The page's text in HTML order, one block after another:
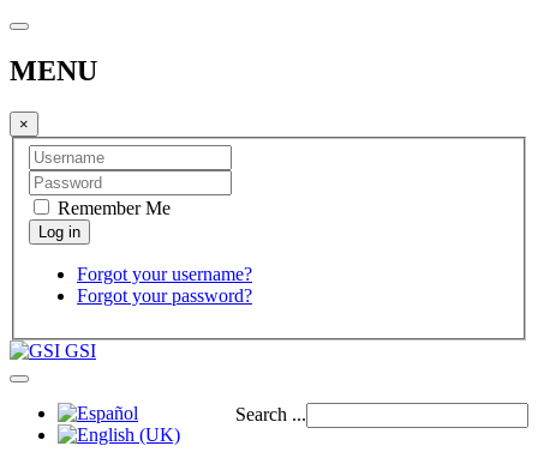
MENU
×
Remember Me
Forgot your username?
Forgot your password?
GSI
Search ...